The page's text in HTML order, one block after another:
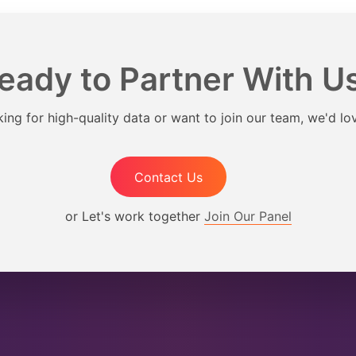
to Partner With
for high-quality data or want to join our team, we'd
Contact Us
or Let's work together Join Our Panel